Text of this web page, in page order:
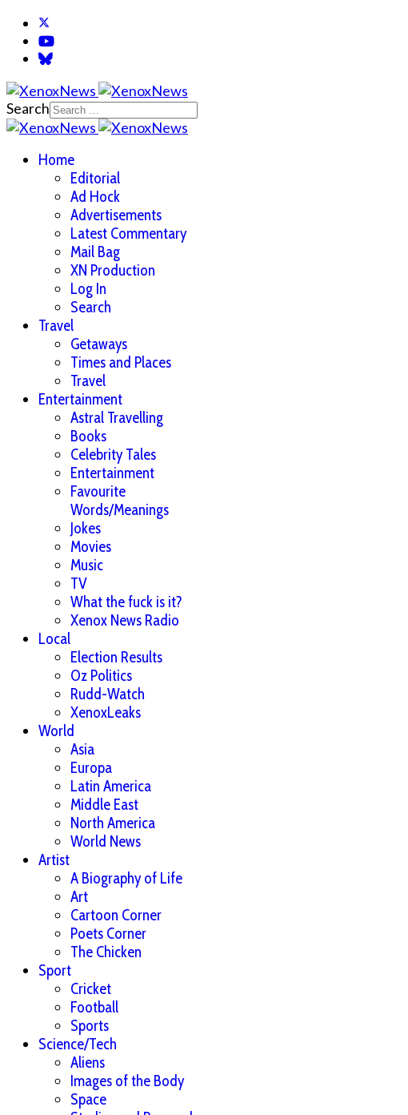
Search
Home
Editorial
Ad Hock
Advertisements
Latest Commentary
Mail Bag
XN Production
Log In
Search
Travel
Getaways
Times and Places
Travel
Entertainment
Astral Travelling
Books
Celebrity Tales
Entertainment
Favourite
Words/Meanings
Jokes
Movies
Music
TV
What the fuck is it?
Xenox News Radio
Local
Election Results
Oz Politics
Rudd-Watch
XenoxLeaks
World
Asia
Europa
Latin America
Middle East
North America
World News
Artist
A Biography of Life
Art
Cartoon Corner
Poets Corner
The Chicken
Sport
Cricket
Football
Sports
Science/Tech
Aliens
Images of the Body
Space